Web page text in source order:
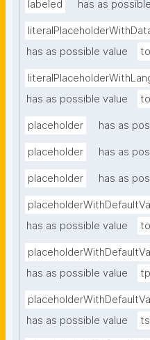
labeled has as
has as possible value
has as possible value
placeholder has as
placeholder has as
placeholder has as
has as possible value
has as possible value
has as possible value